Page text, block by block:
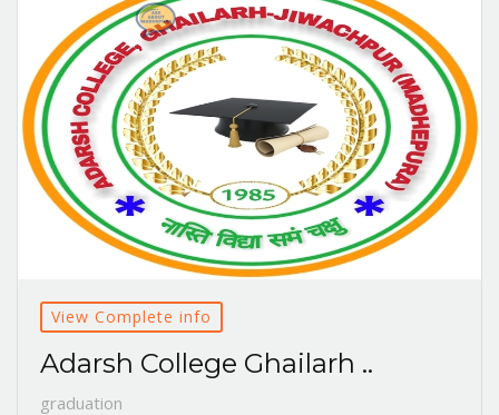
View Complete info
Adarsh College Ghailarh ..
graduation